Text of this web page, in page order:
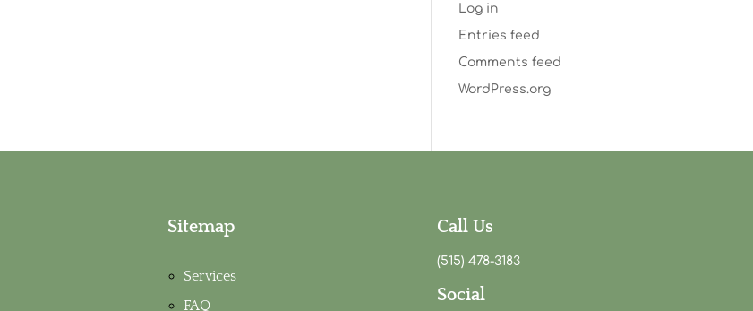
Log in
Entries feed
Comments feed
WordPress.org
Sitemap
Services
FAQ
Call Us
(515) 478-3183
Social